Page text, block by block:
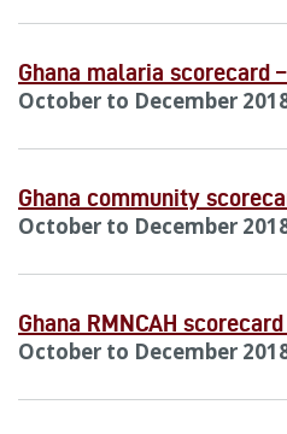
Ghana malaria scorecard
October to December
Ghana community
October to December
Ghana RMNCAH
October to December